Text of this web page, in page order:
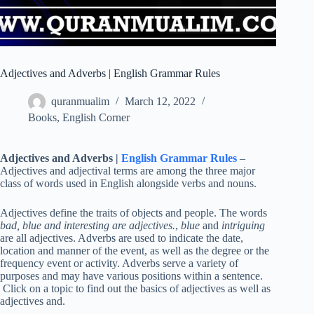
Adjectives and Adverbs | English Grammar Rules
quranmualim
March 12, 2022
Books, English Corner
Adjectives and Adverbs | English Grammar Rules –
Adjectives and adjectival terms are among the three major
class of words used in English alongside verbs and nouns.
Adjectives define the traits of objects and people. The words
bad, blue and interesting are adjectives., blue and intriguing
are all adjectives. Adverbs are used to indicate the date,
location and manner of the event, as well as the degree or the
frequency event or activity. Adverbs serve a variety of
purposes and may have various positions within a sentence.
Click on a topic to find out the basics of adjectives as well as
adjectives and.